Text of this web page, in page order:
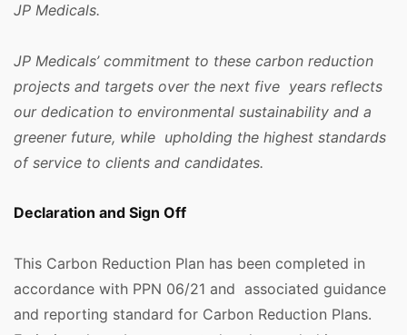
JP Medicals.
JP Medicals’ commitment to these carbon reduction
projects and targets over the next five years reflects
our dedication to environmental sustainability and a
greener future, while upholding the highest standards
of service to clients and candidates.
Declaration and Sign Off
This Carbon Reduction Plan has been completed in
accordance with PPN 06/21 and associated guidance
and reporting standard for Carbon Reduction Plans.